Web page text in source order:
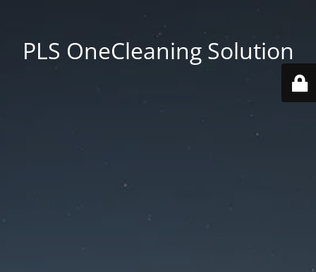
PLS OneCleaning Solution